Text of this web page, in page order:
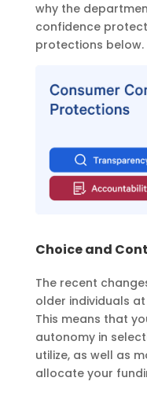
why the
confidence
protections below.
Choice and
The recent
older individuals
This means that
autonomy in
utilize, as well as
allocate your